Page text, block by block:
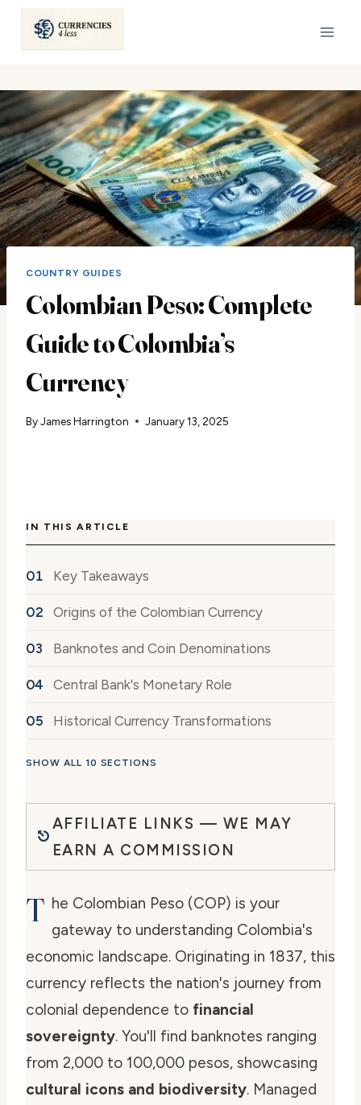
COUNTRY GUIDES
Colombian Peso: Complete
Guide to Colombia’s
Currency
ByJames Harrington January 13, 2025
IN THIS ARTICLE
Key Takeaways
Origins of the Colombian Currency
Banknotes and Coin Denominations
Central Bank's Monetary Role
Historical Currency Transformations
SHOW ALL 10 SECTIONS
AFFILIATE LINKS — WE MAY
EARN A COMMISSION
T he Colombian Peso (COP) is your
gateway to understanding Colombia's
economic landscape. Originating in 1837, this
currency reflects the nation's journey from
colonial dependence to financial
sovereignty. You'll find banknotes ranging
from 2,000 to 100,000 pesos, showcasing
cultural icons and biodiversity. Managed